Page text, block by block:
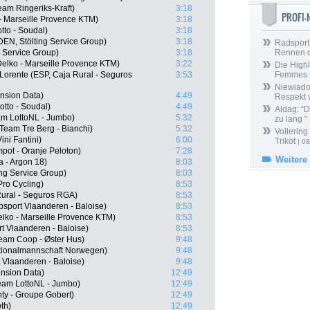
Ringeriks-Kraft)
3:18
Marseille Provence KTM)
3:18
- Soudal)
3:18
Stölting Service Group)
3:18
Group)
3:18
- Marseille Provence KTM)
3:22
(ESP, Caja Rural - Seguros
3:53
Data)
4:49
- Soudal)
4:49
LottoNL - Jumbo)
5:32
Tre Berg - Bianchi)
5:32
Fantini)
6:00
- Oranje Peloton)
7:28
- Argon 18)
8:03
Service Group)
8:03
Cycling)
8:53
- Seguros RGA)
8:53
Vlaanderen - Baloise)
8:53
- Marseille Provence KTM)
8:53
Vlaanderen - Baloise)
8:53
Coop - Øster Hus)
9:48
Norwegen)
9:48
Vlaanderen - Baloise)
9:48
Data)
12:49
LottoNL - Jumbo)
12:49
- Groupe Gobert)
12:49
12:49
Rennen
Die
Femmes
Respekt
Aldag:
zu lang “
Vollering
Trikot|
Weitere